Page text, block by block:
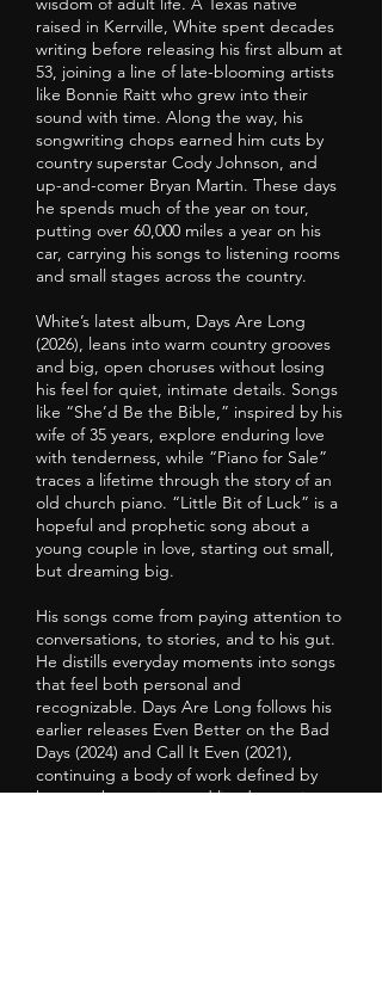
raised in Kerrville, White spent decades
writing before releasing his first album at
53, joining a line of late-blooming artists
like Bonnie Raitt who grew into their
sound with time. Along the way, his
songwriting chops earned him cuts by
country superstar Cody Johnson, and
up-and-comer Bryan Martin. These days
he spends much of the year on tour,
putting over 60,000 miles a year on his
car, carrying his songs to listening rooms
and small stages across the country.
White’s latest album, Days Are Long
(2026), leans into warm country grooves
and big, open choruses without losing
his feel for quiet, intimate details. Songs
like “She’d Be the Bible,” inspired by his
wife of 35 years, explore enduring love
with tenderness, while “Piano for Sale”
traces a lifetime through the story of an
old church piano. “Little Bit of Luck” is a
hopeful and prophetic song about a
young couple in love, starting out small,
but dreaming big.
His songs come from paying attention to
conversations, to stories, and to his gut.
He distills everyday moments into songs
that feel both personal and
recognizable. Days Are Long follows his
earlier releases Even Better on the Bad
Days (2024) and Call It Even (2021),
continuing a body of work defined by
honest observation and lived experience.